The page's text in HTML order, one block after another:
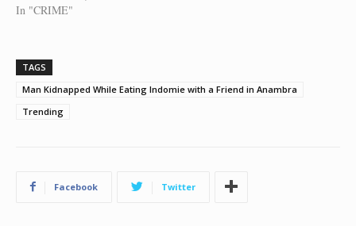
In "CRIME"
TAGS
Man Kidnapped While Eating Indomie with a Friend in Anambra
Trending
Facebook Twitter